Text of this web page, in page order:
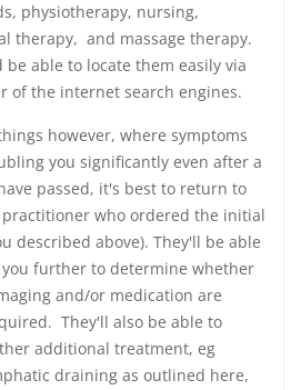
physiotherapy, nursing,
therapy, and massage therapy.
be able to locate them easily via
of the internet search engines.
however, where symptoms
you significantly even after a
passed, it's best to return to
practitioner who ordered the initial
described above). They'll be able
further to determine whether
and/or medication are
They'll also be able to
additional treatment, eg
draining as outlined here,